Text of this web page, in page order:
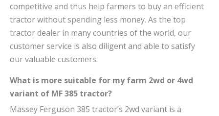
competitive and thus help farmers to buy an efficient
tractor without spending less money. As the top
tractor dealer in many countries of the world, our
customer service is also diligent and able to satisfy
our valuable customers.
What is more suitable for my farm 2wd or 4wd
variant of MF 385 tractor?
Massey Ferguson 385 tractor’s 2wd variant is a